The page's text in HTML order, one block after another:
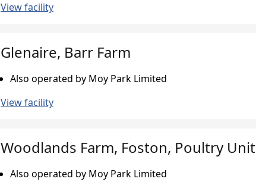
View facility
Glenaire, Barr Farm
Also operated by Moy Park Limited
View facility
Woodlands Farm, Foston, Poultry Unit
Also operated by Moy Park Limited